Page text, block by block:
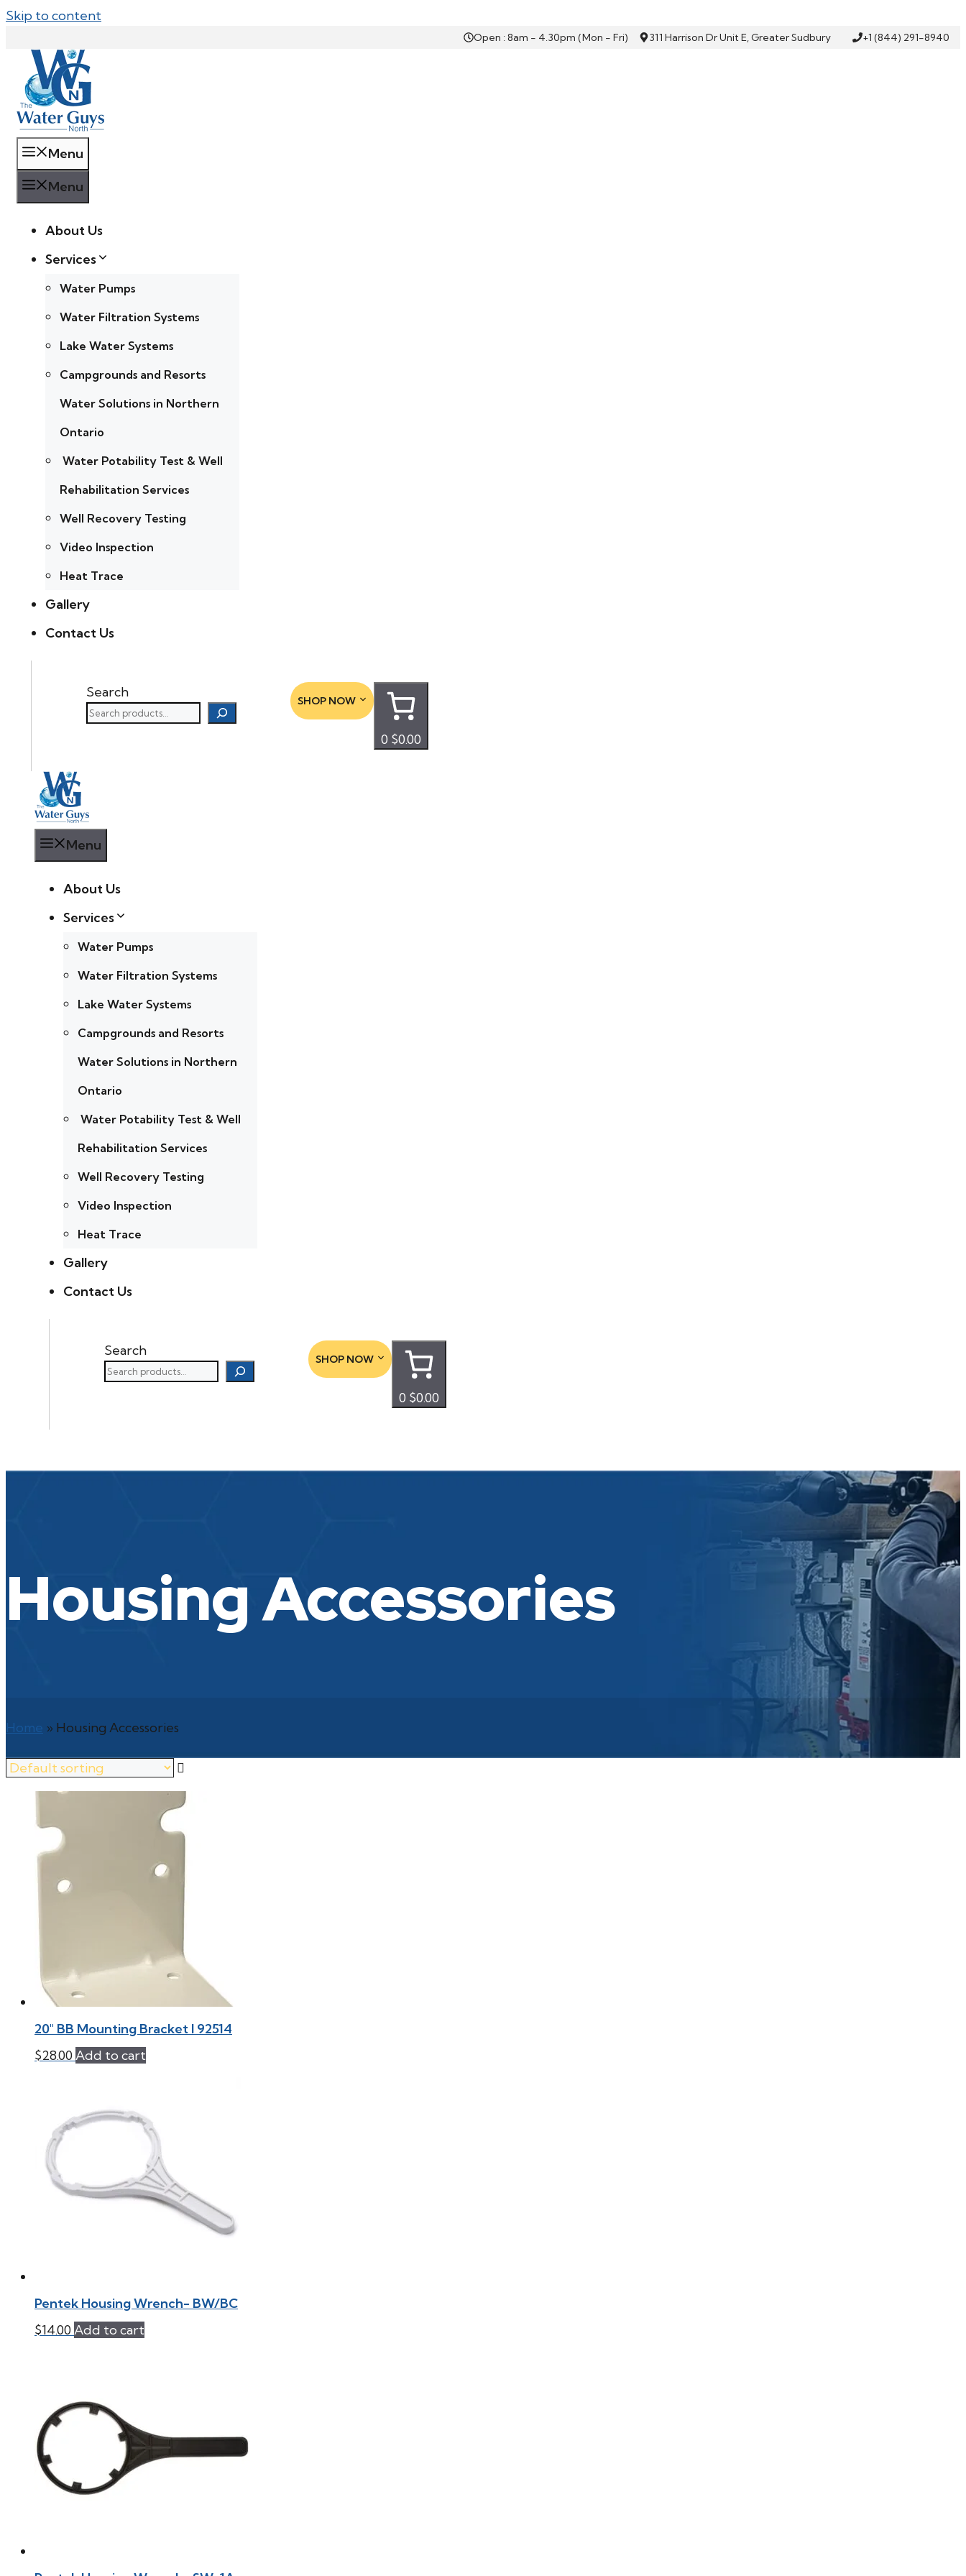
Skip to content
Open : 8am - 4.30pm (Mon - Fri) 311 Harrison Dr Unit E, Greater Sudbury +1 (844) 291-8940
Menu
Menu
About Us
Services
Water Pumps
Water Filtration Systems
Lake Water Systems
Campgrounds and Resorts
Water Solutions in Northern
Ontario
Water Potability Test & Well
Rehabilitation Services
Well Recovery Testing
Video Inspection
Heat Trace
Gallery
Contact Us
Search
SHOP NOW
0 $0.00
Menu
About Us
Services
Water Pumps
Water Filtration Systems
Lake Water Systems
Campgrounds and Resorts
Water Solutions in Northern
Ontario
Water Potability Test & Well
Rehabilitation Services
Well Recovery Testing
Video Inspection
Heat Trace
Gallery
Contact Us
Search
SHOP NOW
0 $0.00
Housing Accessories
Home » Housing Accessories
20″ BB Mounting Bracket l 92514
$28.00Add to cart
Pentek Housing Wrench- BW/BC
$14.00Add to cart